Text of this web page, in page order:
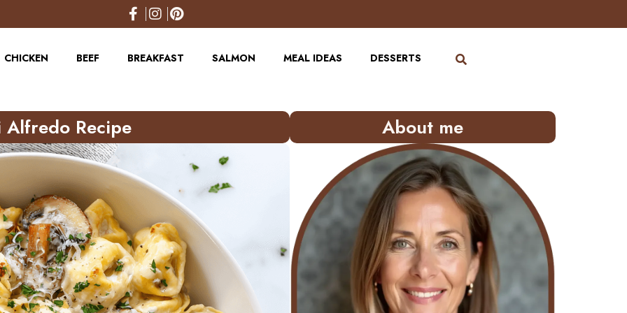
CHICKEN BEEF BREAKFAST SALMON MEAL IDEAS DESSERTS
Alfredo Recipe About me